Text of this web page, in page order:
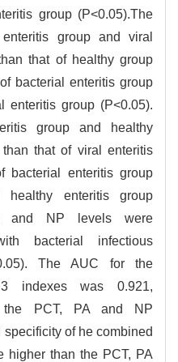
group (P<0.05).The
group and viral
that of healthy group
bacterial enteritis group
enteritis group (P<0.05).
group and healthy
that of viral enteritis
bacterial enteritis group
enteritis group
and NP levels were
bacterial infectious
The AUC for the
indexes was 0.921,
the PCT, PA and NP
of he combined
higher than the PCT, PA